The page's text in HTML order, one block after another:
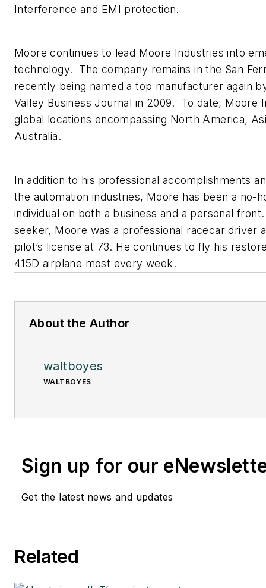
Interference and EMI protection.
Moore continues to lead Moore Industries into
technology. The company remains in the San
recently being named a top manufacturer again
Valley Business Journal in 2009. To date, Moore
global locations encompassing North America,
Australia.
In addition to his professional accomplishments
the automation industries, Moore has been a no-
individual on both a business and a personal
seeker, Moore was a professional racecar driver
pilot’s license at 73. He continues to fly his
415D airplane most every week.
About the Author
waltboyes
WALTBOYES
Sign up for our
Get the latest news and updates
Related